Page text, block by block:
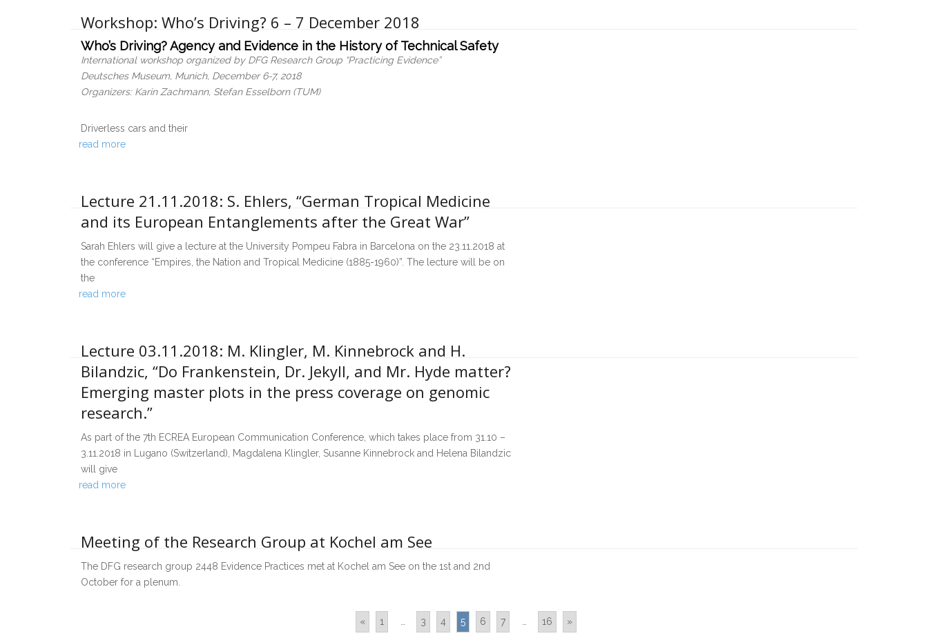
Workshop: Who’s Driving? 6 – 7 December 2018
Who’s Driving? Agency and Evidence in the History of Technical Safety
International workshop organized by DFG Research Group “Practicing Evidence”
Deutsches Museum, Munich, December 6-7, 2018
Organizers: Karin Zachmann, Stefan Esselborn (TUM)
Driverless cars and their
read more
Lecture 21.11.2018: S. Ehlers, “German Tropical Medicine
and its European Entanglements after the Great War”
Sarah Ehlers will give a lecture at the University Pompeu Fabra in Barcelona on the 23.11.2018 at
the conference “Empires, the Nation and Tropical Medicine (1885-1960)”. The lecture will be on
the
read more
Lecture 03.11.2018: M. Klingler, M. Kinnebrock and H.
Bilandzic, “Do Frankenstein, Dr. Jekyll, and Mr. Hyde matter?
Emerging master plots in the press coverage on genomic
research.”
As part of the 7th ECREA European Communication Conference, which takes place from 31.10 –
3.11.2018 in Lugano (Switzerland), Magdalena Klingler, Susanne Kinnebrock and Helena Bilandzic
will give
read more
Meeting of the Research Group at Kochel am See
The DFG research group 2448 Evidence Practices met at Kochel am See on the 1st and 2nd
October for a plenum.
« 1 3 4 5 6 7 16 »